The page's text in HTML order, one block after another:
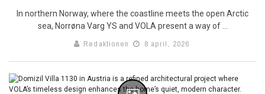
In northern Norway, where the coastline meets the open Arctic
sea, Norrøna Varg YS and VOLA present a way of ...
Redaktionen 8 april, 2026